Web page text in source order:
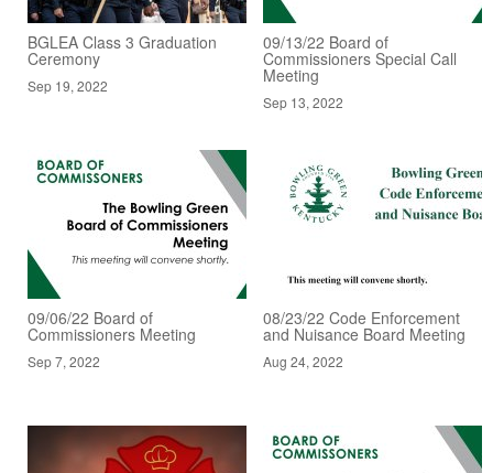
BGLEA Class 3 Graduation
Ceremony
Sep 19, 2022
09/13/22 Board of
Commissioners Special Call
Meeting
Sep 13, 2022
09/06/22 Board of
Commissioners Meeting
Sep 7, 2022
08/23/22 Code Enforcement
and Nuisance Board Meeting
Aug 24, 2022